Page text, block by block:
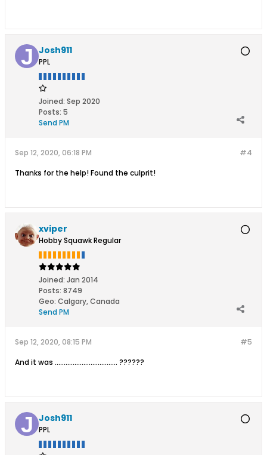
Josh911
PPL
Joined: Sep 2020
Posts: 5
Send PM
#4
Sep 12, 2020, 06:18 PM
Thanks for the help! Found the culprit!
xviper
Hobby Squawk Regular
Joined: Jan 2014
Posts: 8749
Geo: Calgary, Canada
Send PM
#5
Sep 12, 2020, 08:15 PM
And it was ................................... ??????
Josh911
PPL